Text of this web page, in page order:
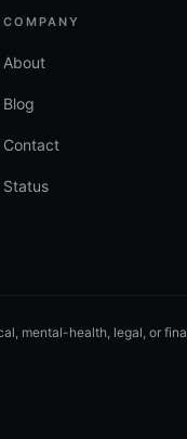
COMPANY
About
Blog
Contact
Status
mental-health, legal, or